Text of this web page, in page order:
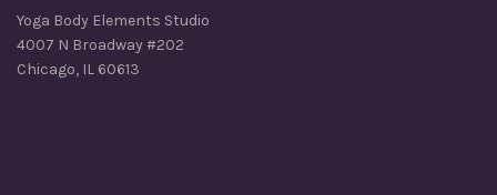
Yoga Body Elements Studio
4007 N Broadway #202
Chicago, IL 60613